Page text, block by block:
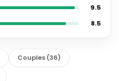
9.5
8.5
Couples (36)